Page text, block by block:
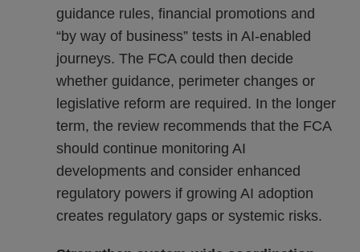
guidance rules, financial promotions and
“by way of business” tests in AI-enabled
journeys. The FCA could then decide
whether guidance, perimeter changes or
legislative reform are required. In the longer
term, the review recommends that the FCA
should continue monitoring AI
developments and consider enhanced
regulatory powers if growing AI adoption
creates regulatory gaps or systemic risks.